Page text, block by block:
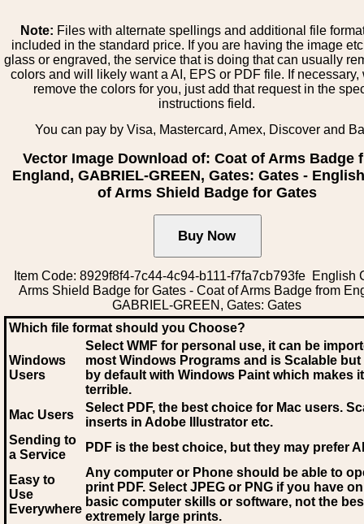
Note: Files with alternate spellings and additional file
included in the standard price. If you are having the image
glass or engraved, the service that is doing that can usually
colors and will likely want a AI, EPS or PDF file. If necessary,
remove the colors for you, just add that request in the
instructions field.
You can pay by Visa, Mastercard, Amex, Discover and
Vector Image Download of: Coat of Arms Badge
England, GABRIEL-GREEN, Gates: Gates -
of Arms Shield Badge for Gates
Item Code: 8929f8f4-7c44-4c94-b111-f7fa7cb793fe English
Arms Shield Badge for Gates - Coat of Arms Badge from
GABRIEL-GREEN, Gates: Gates
Which file format should you Choose?
Windows
Users
Select WMF for personal use, it can be
most Windows Programs and is Scalable
by default with Windows Paint which makes
terrible.
Mac Users
Select PDF, the best choice for Mac users.
inserts in Adobe Illustrator etc.
Sending to
a Service
PDF is the best choice, but they may prefer AI
Easy to
Use
Everywhere
Any computer or Phone should be able to
print PDF. Select JPEG or PNG if you have
basic computer skills or software, not the
extremely large prints.